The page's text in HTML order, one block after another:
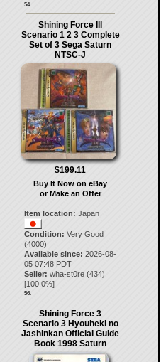
54.
Shining Force III
Scenario 1 2 3 Complete
Set of 3 Sega Saturn
NTSC-J
$199.11
Buy It Now on eBay
or Make an Offer
Item location: Japan
Condition: Very Good
(4000)
Available since: 2026-08-
05 07:48 PDT
Seller: wha-st0re (434)
[100.0%]
56.
Shining Force 3
Scenario 3 Hyouheki no
Jashinkan Official Guide
Book 1998 Saturn